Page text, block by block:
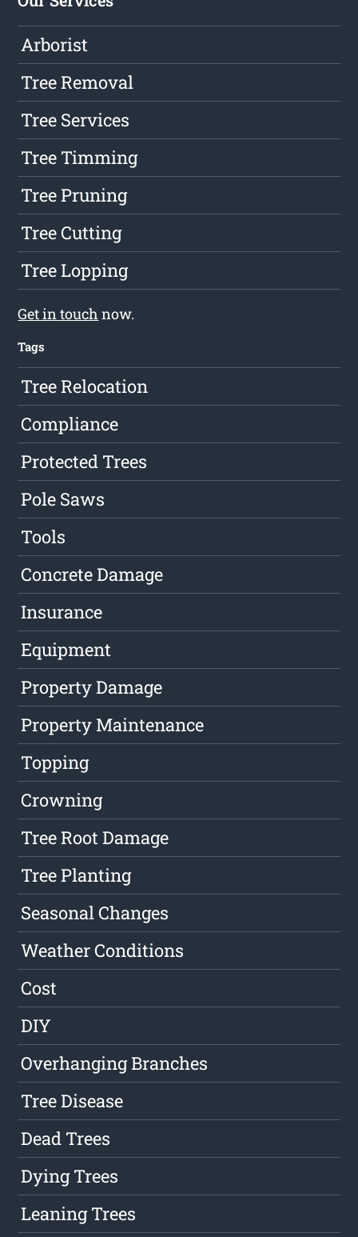
Arborist
Tree Removal
Tree Services
Tree Timming
Tree Pruning
Tree Cutting
Tree Lopping
Get in touch now.
Tags
Tree Relocation
Compliance
Protected Trees
Pole Saws
Tools
Concrete Damage
Insurance
Equipment
Property Damage
Property Maintenance
Topping
Crowning
Tree Root Damage
Tree Planting
Seasonal Changes
Weather Conditions
Cost
DIY
Overhanging Branches
Tree Disease
Dead Trees
Dying Trees
Leaning Trees